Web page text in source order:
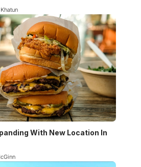
With New Location In